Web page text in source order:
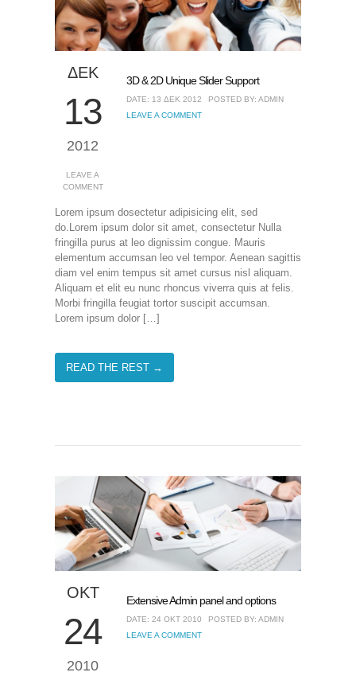
ΔΕΚ
13
2012
LEAVE A
COMMENT
3D & 2D Unique Slider Support
DATE: 13 ΔΕΚ 2012
POSTED BY: ADMIN
LEAVE A COMMENT
Lorem ipsum dosectetur adipisicing elit, sed
do.Lorem ipsum dolor sit amet, consectetur Nulla
fringilla purus at leo dignissim congue. Mauris
elementum accumsan leo vel tempor. Aenean sagittis
diam vel enim tempus sit amet cursus nisl aliquam.
Aliquam et elit eu nunc rhoncus viverra quis at felis.
Morbi fringilla feugiat tortor suscipit accumsan.
Lorem ipsum dolor […]
READ THE REST →
ΟΚΤ
24
2010
Extensive Admin panel and options
DATE: 24 ΟΚΤ 2010
POSTED BY: ADMIN
LEAVE A COMMENT